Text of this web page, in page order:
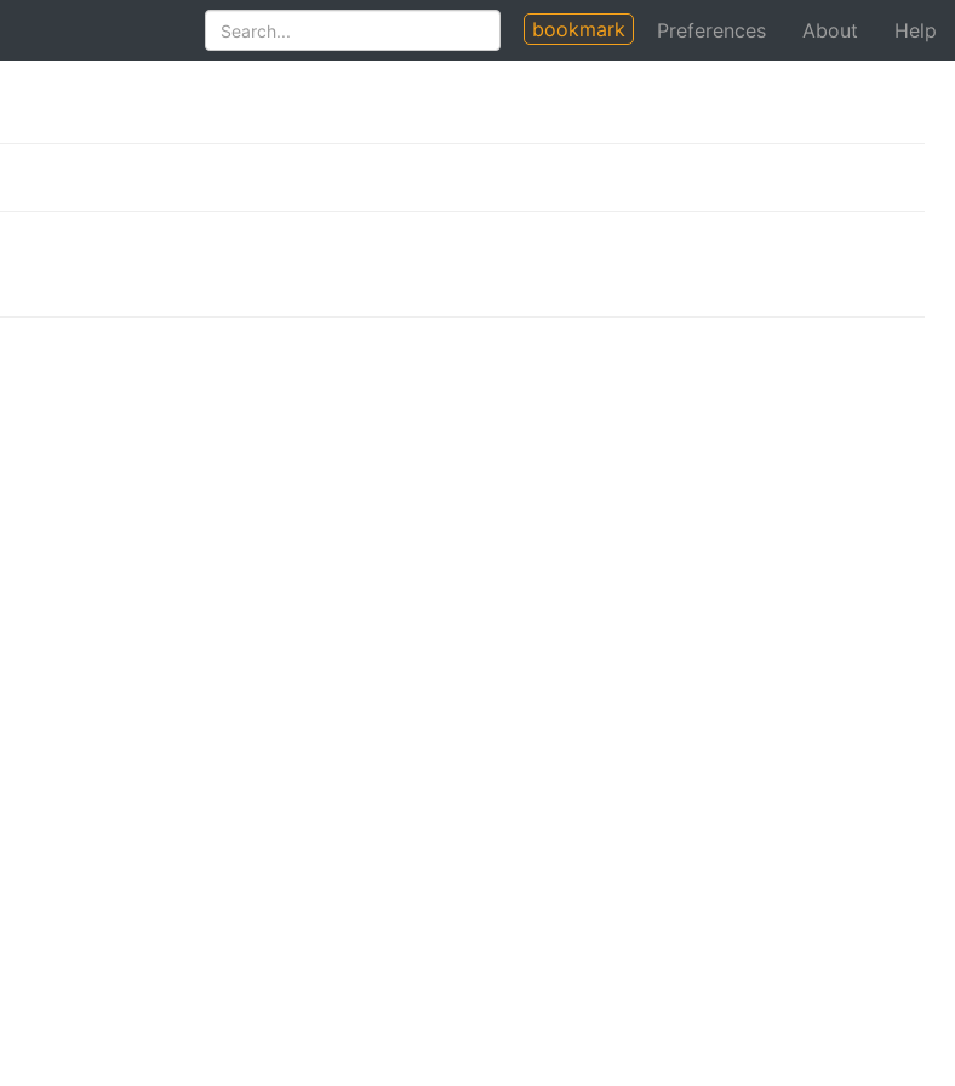
bookmark Preferences About Help